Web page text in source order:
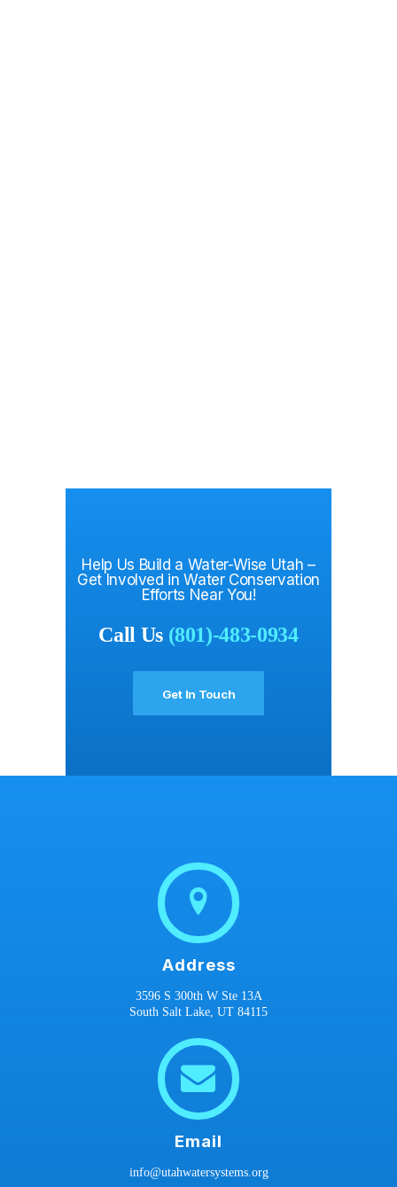
Help Us Build a Water-Wise Utah –
Get Involved in Water Conservation
Efforts Near You!
Call Us (801)-483-0934
Get In Touch
Address
3596 S 300th W Ste 13A
South Salt Lake, UT 84115
Email
info@utahwatersystems.org